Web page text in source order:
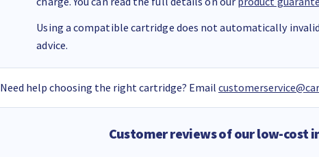
Using a compatible cartridge does not automatically
advice.
Need help choosing the right cartridge? Email
Customer reviews of our low-cost